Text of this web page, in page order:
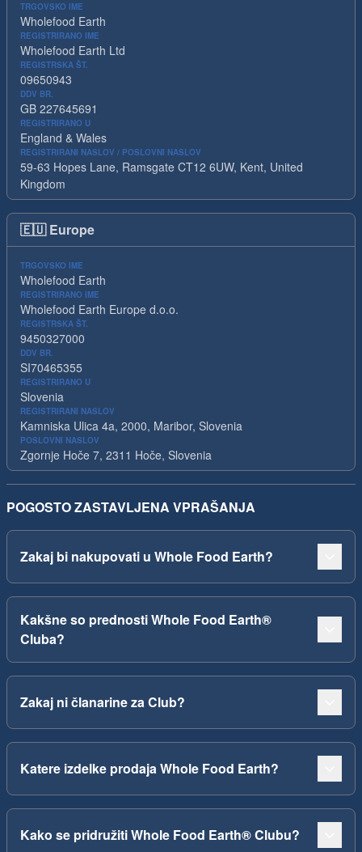
TRGOVSKO IME
Wholefood Earth
REGISTRIRANO IME
Wholefood Earth Ltd
REGISTRSKA ŠT.
09650943
DDV BR.
GB 227645691
REGISTRIRANO U
England & Wales
REGISTRIRANI NASLOV / POSLOVNI NASLOV
59-63 Hopes Lane, Ramsgate CT12 6UW, Kent, United
Kingdom
🇪🇺 Europe
TRGOVSKO IME
Wholefood Earth
REGISTRIRANO IME
Wholefood Earth Europe d.o.o.
REGISTRSKA ŠT.
9450327000
DDV BR.
SI70465355
REGISTRIRANO U
Slovenia
REGISTRIRANI NASLOV
Kamniska Ulica 4a, 2000, Maribor, Slovenia
POSLOVNI NASLOV
Zgornje Hoče 7, 2311 Hoče, Slovenia
POGOSTO ZASTAVLJENA VPRAŠANJA
Zakaj bi nakupovati u Whole Food Earth?
Kakšne so prednosti Whole Food Earth®
Cluba?
Zakaj ni članarine za Club?
Katere izdelke prodaja Whole Food Earth?
Kako se pridružiti Whole Food Earth® Clubu?